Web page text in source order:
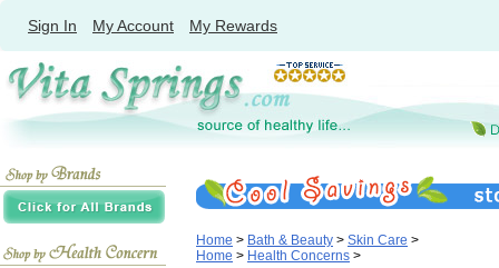
Sign In My Account My Rewards
Home > Bath & Beauty > Skin Care >
Home > Health Concerns >